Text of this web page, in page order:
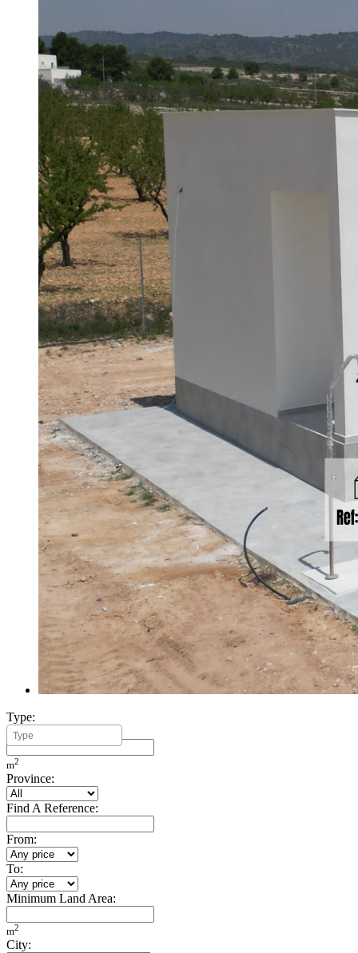
Type:
Minimum Build Area:
m2
Province:
Find A Reference:
From:
To:
Minimum Land Area:
m2
City: